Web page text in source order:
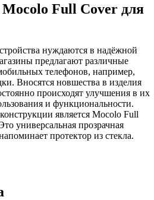
Full Cover для
нуждаются в надёжной
предлагают различные
телефонов, например,
Вносятся новшества в изделия
происходят улучшения в их
и функциональности.
является Mocolo Full
универсальная прозрачная
протектор из стекла.